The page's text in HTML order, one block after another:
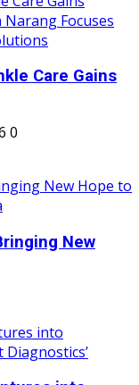
Care Gains
0
New